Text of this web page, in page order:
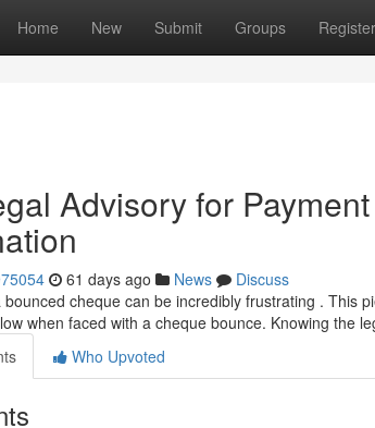
Home New Submit Groups Register
Advisory for
61 days ago News
Discuss
bounced cheque can be incredibly frustrating . This
when faced with a cheque bounce. Knowing the
Who Upvoted